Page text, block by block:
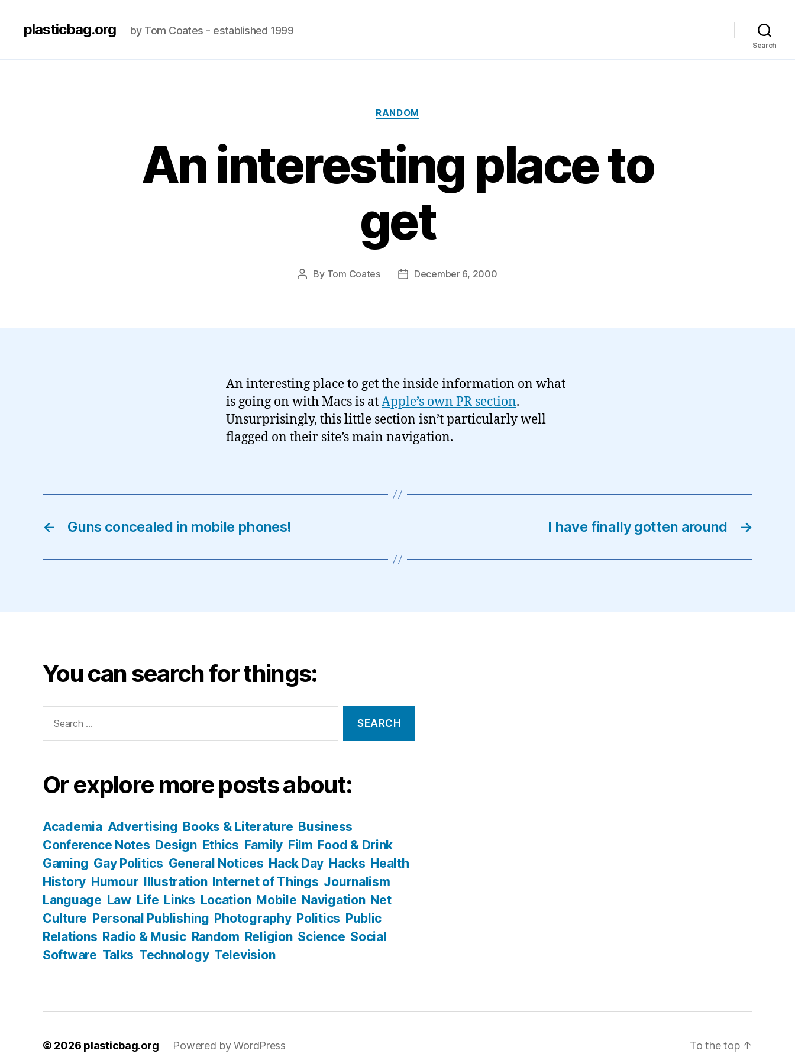
plasticbag.org by Tom Coates - established 1999
Search
Categories
RANDOM
An interesting place to
get
Post
By Tom Coates
PostDecember 6, 2000
An interesting place to get the inside information on what
is going on with Macs is atApple’s own PR section.
Unsurprisingly, this little section isn’t particularly well
flagged on their site’s main navigation.
← Guns concealed in mobile phones! →
I have finally gotten around
You can search for things:
for:
Or explore more posts about:
Academia Advertising Books & Literature Business
Conference Notes Design Ethics Family Film Food & Drink
Gaming Gay Politics General Notices Hack Day Hacks Health
History Humour Illustration Internet of Things Journalism
Language Law Life Links Location Mobile Navigation Net
Culture Personal Publishing Photography Politics Public
Relations Radio & Music Random Religion Science Social
Software Talks Technology Television
© 2026 plasticbag.org Powered by WordPress To the top ↑